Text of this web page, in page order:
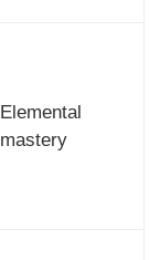
Elemental
mastery